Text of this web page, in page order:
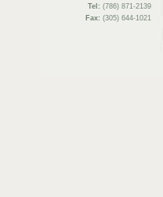
Tel: (786) 871-2139
Fax: (305) 644-1021